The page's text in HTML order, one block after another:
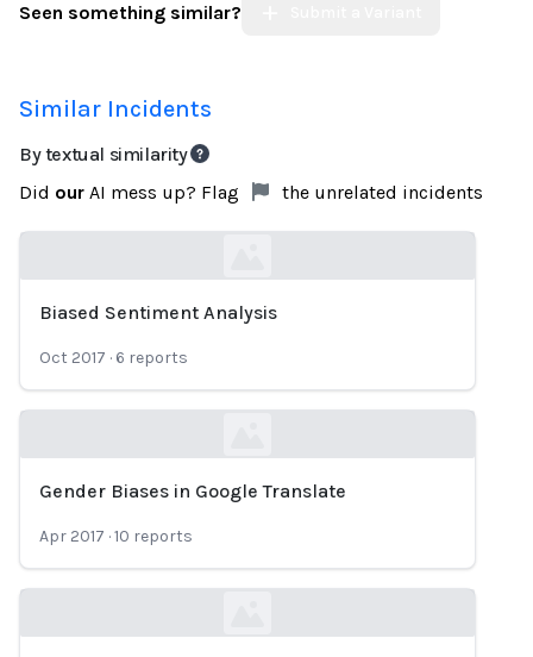
Seen something similar?
Similar Incidents
By textual similarity
Did our AI mess up? Flag the unrelated incidents
Biased Sentiment Analysis
Oct 2017 · 6 reports
Gender Biases in Google Translate
Apr 2017 ·10 reports